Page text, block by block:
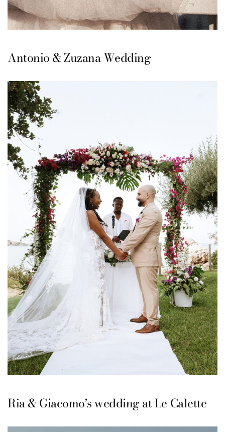
Antonio & Zuzana Wedding
Ria & Giacomo’s wedding at Le Calette